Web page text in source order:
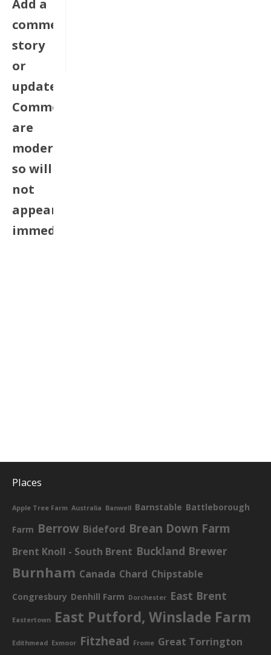
Add a
comment,
story
or
update.
Comments
are
moderated
so will
not
appear
immediately
Places
Apple Tree Farm Australia Banwell Barnstable Battleborough
Farm Berrow Bideford Brean Down Farm
Brent Knoll - South Brent Buckland Brewer
Burnham Canada Chard Chipstable
Congresbury Denhill Farm Dorchester East Brent
Eastertown East Putford, Winslade Farm
Edithmead Exmoor Fitzhead Frome Great Torrington